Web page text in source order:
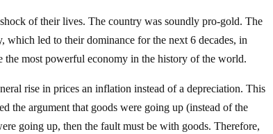
of their lives. The country was soundly pro-gold. The
which led to their dominance for the next 6 decades, in
most powerful economy in the history of the world.
rise in prices an inflation instead of a depreciation. This
the argument that goods were going up (instead of the
going up, then the fault must be with goods. Therefore,